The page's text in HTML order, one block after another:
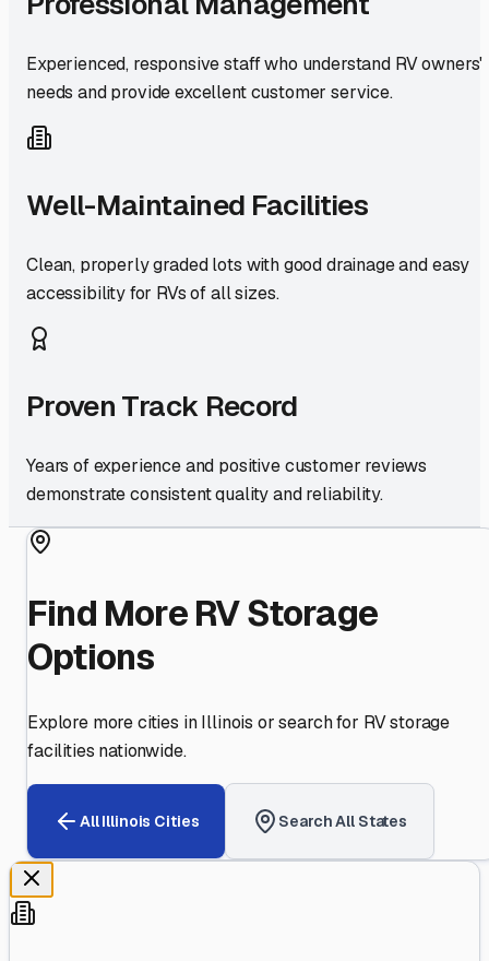
Experienced, responsive staff who understand RV owners'
needs and provide excellent customer service.
Well-Maintained Facilities
Clean, properly graded lots with good drainage and easy
accessibility for RVs of all sizes.
Proven Track Record
Years of experience and positive customer reviews
demonstrate consistent quality and reliability.
Find More RV Storage
Options
Explore more cities inIllinois or search for RV storage
facilities nationwide.
AllIllinois Cities Search All States